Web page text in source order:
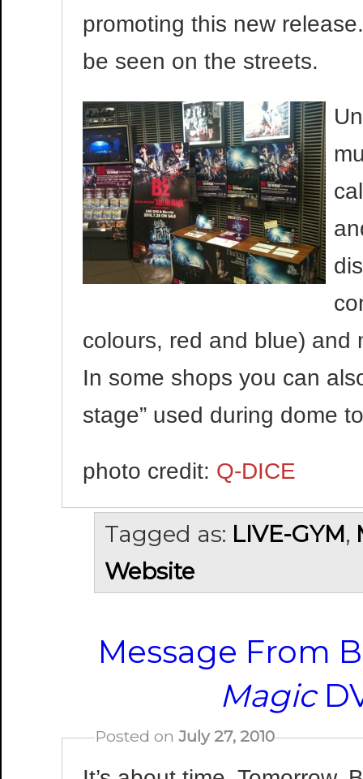
promoting this new
be seen on the streets.
colours, red and blue) and
In some shops you can
stage” used during dome
photo credit: Q-DICE
Tagged as: LIVE-GYM,
Website
Message From
Magic
Posted onJuly 27, 2010